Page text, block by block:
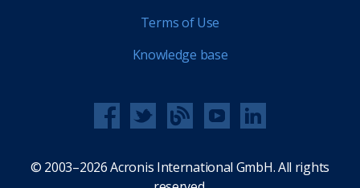
Terms of Use
Knowledge base
© 2003–2026 Acronis International GmbH. All rights